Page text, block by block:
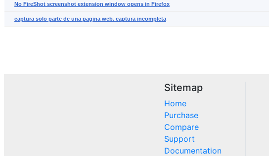
No FireShot screenshot extension window opens in Firefox
captura solo parte de una pagina web. captura incompleta
Sitemap
Home
Purchase
Compare
Support
Documentation